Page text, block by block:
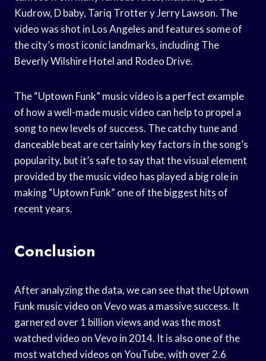
Kudrow, D baby, Tariq Trotter y Jerry Lawson. The
video was shot in Los Angeles and features some of
the city’s most iconic landmarks, including The
Beverly Wilshire Hotel and Rodeo Drive.
The “Uptown Funk” music video is a perfect example
of how a well-made music video can help to propel a
song to new levels of success. The catchy tune and
danceable beat are certainly key factors in the song’s
popularity, but it’s safe to say that the visual element
provided by the music video has played a big role in
making “Uptown Funk” one of the biggest hits of
recent years.
Conclusion
After analyzing the data, we can see that the Uptown
Funk music video on Vevo was a massive success. It
garnered over 1 billion views and was the most
watched video on Vevo in 2014. It is also one of the
most watched videos on YouTube, with over 2.6